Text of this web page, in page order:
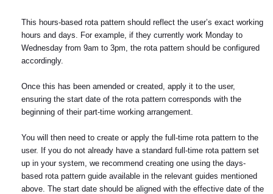
This hours-based rota pattern should reflect the user’s exact working
hours and days. For example, if they currently work Monday to
Wednesday from 9am to 3pm, the rota pattern should be configured
accordingly.
Once this has been amended or created, apply it to the user,
ensuring the start date of the rota pattern corresponds with the
beginning of their part-time working arrangement.
You will then need to create or apply the full-time rota pattern to the
user. If you do not already have a standard full-time rota pattern set
up in your system, we recommend creating one using the days-
based rota pattern guide available in the relevant guides mentioned
above. The start date should be aligned with the effective date of the